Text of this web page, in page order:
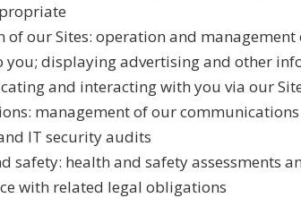
of our Sites: operation and
you; displaying advertising and other
and interacting with you via our
management of our
IT security audits
safety: health and safety assessments
with related legal obligations